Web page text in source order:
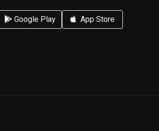
Google Play App Store